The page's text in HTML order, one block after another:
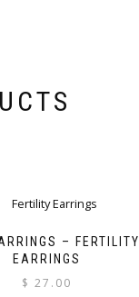
– FERTILITY
EARRINGS
$ 27.00